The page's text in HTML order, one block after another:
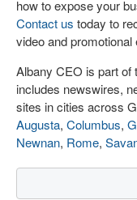
how to expose your
Contact us today to
video and
Albany CEO is part of
includes newswires,
sites in cities across
Augusta, Columbus,
Newnan, Rome,